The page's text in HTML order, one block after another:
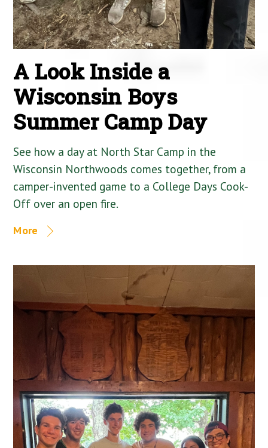
A Look Inside a
Wisconsin Boys
Summer Camp Day
See how a day at North Star Camp in the
Wisconsin Northwoods comes together, from a
camper-invented game to a College Days Cook-
Off over an open fire.
More